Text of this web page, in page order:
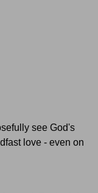
see God's
love - even on